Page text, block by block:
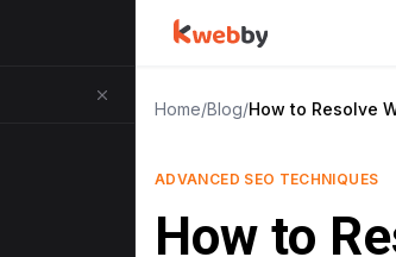
Home/Blog/How to Resolve
ADVANCED SEO TECHNIQUES
How to